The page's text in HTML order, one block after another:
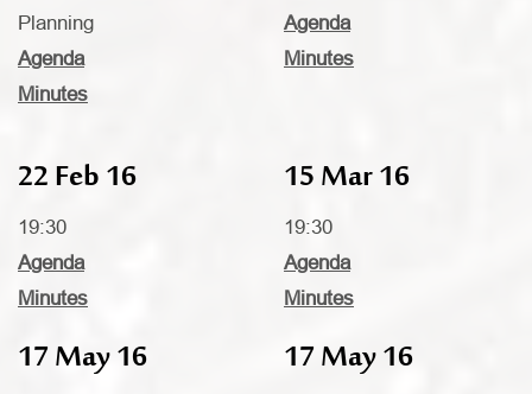
Planning
Agenda
Minutes
Agenda
Minutes
22 Feb 16
19:30
Agenda
Minutes
15 Mar 16
19:30
Agenda
Minutes
17 May 16 17 May 16